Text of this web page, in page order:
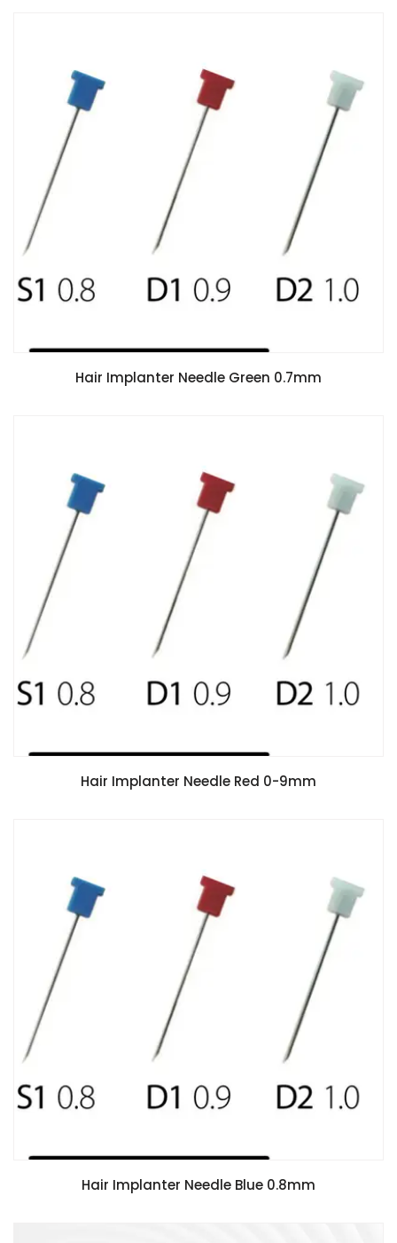
Hair Implanter Needle Green 0.7mm
Hair Implanter Needle Red 0-9mm
Hair Implanter Needle Blue 0.8mm